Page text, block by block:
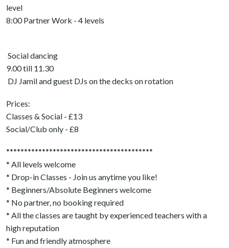
level
8:00 Partner Work - 4 levels
Social dancing
9.00 till 11.30
DJ Jamil and guest DJs on the decks on rotation
Prices:
Classes & Social - £13
Social/Club only - £8
*****************************************
* All levels welcome
* Drop-in Classes - Join us anytime you like!
* Beginners/Absolute Beginners welcome
* No partner, no booking required
* All the classes are taught by experienced teachers with a
high reputation
* Fun and friendly atmosphere